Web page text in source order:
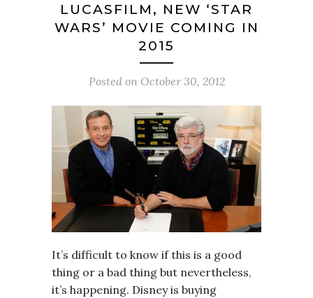
LUCASFILM, NEW ‘STAR
WARS’ MOVIE COMING IN
2015
Posted on October 30, 2012
It’s difficult to know if this is a good
thing or a bad thing but nevertheless,
it’s happening. Disney is buying